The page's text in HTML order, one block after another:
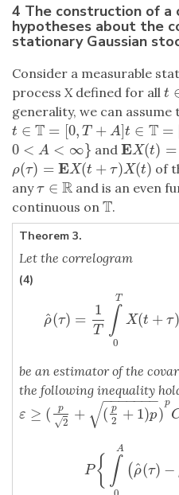
4 The construction of
hypotheses about the
stationary Gaussian
Consider a measurable
process Xdefined for all t
t
generality, we can assume
t ∈ T = [0, T + A]
t ∈T=[ 0,T +A] t ∈ T =
t ∈T=[ 0,T
0 < A < ∞}
0 <A <∞ } andEX(t) =
EX(t)=0
ρ(τ) = EX(t + τ)X(t)
ρ(τ)= EX( t+τ)X(t )
of
anyτ ∈ R
τ∈R and is an even
continuous on T
T.
Theorem 3.
Let the correlogram
(4)
ρ
^(τ) =
1
T ∫
T
0
X(t + τ)
ρ^ )= 1T∫T 0X(t
be an estimator of the
the following inequality
ε ≥ ( p
2
√ + ( p
2 + 1)p
− −
−−−−−
√ )
p
ε≥ (p 2 +(p 2+1 ) p)pC p
P{ ∫
A
( ρ
^(τ) −
τ pd